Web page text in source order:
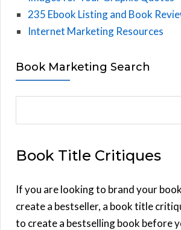
235 Ebook Listing and Book
Internet Marketing Resources
Book Marketing Search
r
h
f
o
Book Title Critiques
If you are looking to brand your
create a bestseller, a book title
to create a bestselling book before